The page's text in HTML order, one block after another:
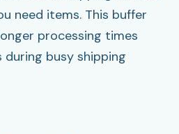
need items. This buffer
processing times
busy shipping